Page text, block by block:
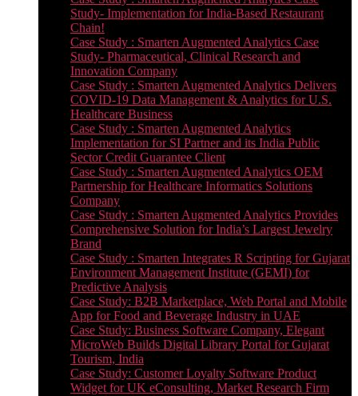
Study- Implementation for India-Based Restaurant
Chain!
Case Study : Smarten Augmented Analytics Case
Study- Pharmaceutical, Clinical Research and
Innovation Company
Case Study : Smarten Augmented Analytics Delivers
COVID-19 Data Management & Analytics for U.S.
Healthcare Business
Case Study : Smarten Augmented Analytics
Implementation for SI Partner and its India Public
Sector Credit Guarantee Client
Case Study : Smarten Augmented Analytics OEM
Partnership for Healthcare Informatics Solutions
Company
Case Study : Smarten Augmented Analytics Provides
Comprehensive Solution for India’s Largest Jewelry
Brand
Case Study : Smarten Integrates R Scripting for Gujarat
Environment Management Institute (GEMI) for
Predictive Analysis
Case Study: B2B Marketplace, Web Portal and Mobile
App for Food and Beverage Industry in UAE
Case Study: Business Software Company, Elegant
MicroWeb Builds Digital Library Portal for Gujarat
Tourism, India
Case Study: Customer Loyalty Software Product
Widget for UK eConsulting, Market Research Firm